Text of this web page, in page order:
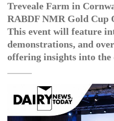
Treveale Farm in
RABDF NMR Gold Cup
This event will feature
demonstrations, and
offering insights into